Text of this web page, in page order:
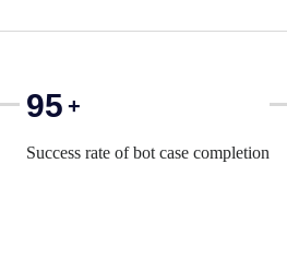
95 +
Success rate of bot case completion